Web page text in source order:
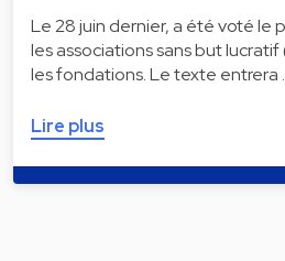
Le 28 juin dernier, a été voté le
les associations sans but
les fondations. Le texte entrera
Lire plus